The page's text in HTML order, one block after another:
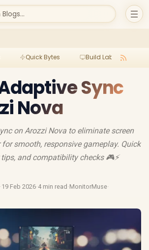
Quick Bytes Build Lab
Sync
Nova
on Arozzi Nova to eliminate screen
smooth, responsive gameplay. Quick
and compatibility checks 🎮⚡
·19 Feb 2026·4 min read ·MonitorMuse·